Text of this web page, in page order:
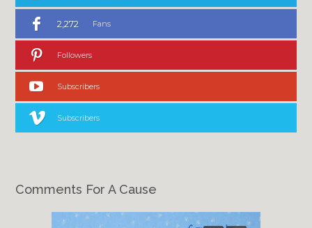
2,272 Fans
Followers
Subscribers
Subscribers
Comments For A Cause